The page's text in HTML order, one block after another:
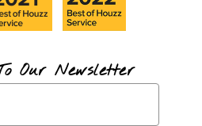
Our Newsletter